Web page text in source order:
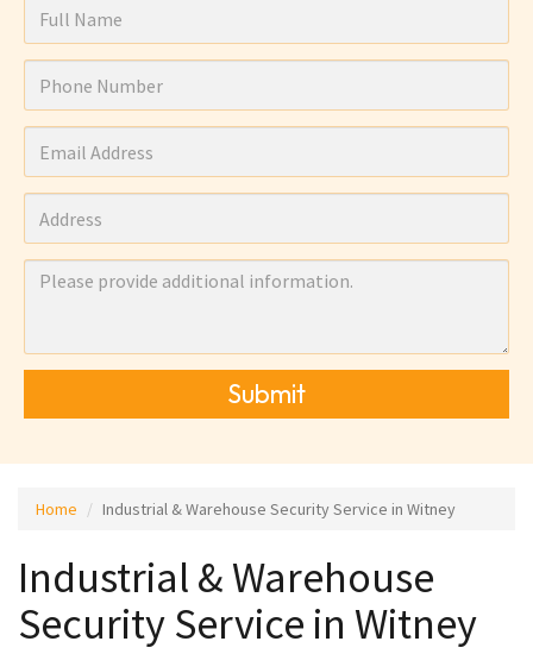
Submit
Home Industrial & Warehouse Security Service in Witney
Industrial & Warehouse
Security Service in Witney